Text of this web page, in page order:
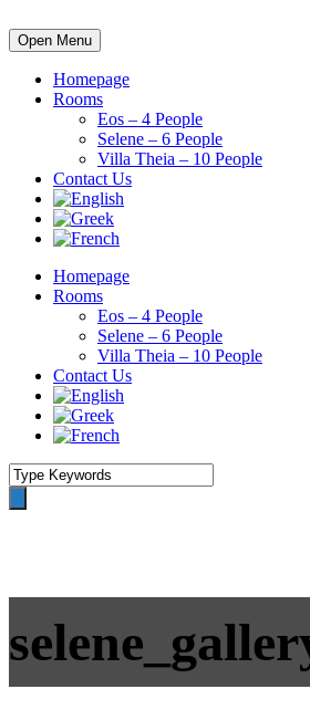
Open Menu
Homepage
Rooms
Eos – 4 People
Selene – 6 People
Villa Theia – 10 People
Contact Us
Homepage
Rooms
Eos – 4 People
Selene – 6 People
Villa Theia – 10 People
Contact Us